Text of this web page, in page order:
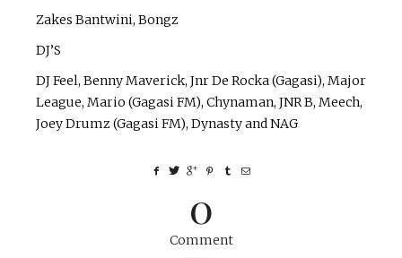
Zakes Bantwini, Bongz
DJ’S
DJ Feel, Benny Maverick, Jnr De Rocka (Gagasi), Major
League, Mario (Gagasi FM), Chynaman, JNR B, Meech,
Joey Drumz (Gagasi FM), Dynasty and NAG
0
Comment